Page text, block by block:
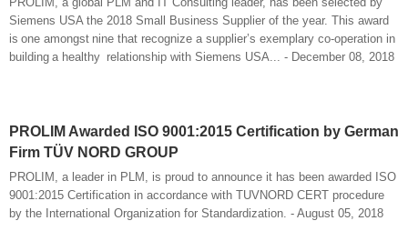
Siemens USA the 2018 Small Business Supplier of the year. This award
is one amongst nine that recognize a supplier’s exemplary co-operation in
building a healthy relationship with Siemens USA... - December 08, 2018
PROLIM Awarded ISO 9001:2015 Certification by German
Firm TÜV NORD GROUP
PROLIM, a leader in PLM, is proud to announce it has been awarded ISO
9001:2015 Certification in accordance with TUVNORD CERT procedure
by the International Organization for Standardization. - August 05, 2018